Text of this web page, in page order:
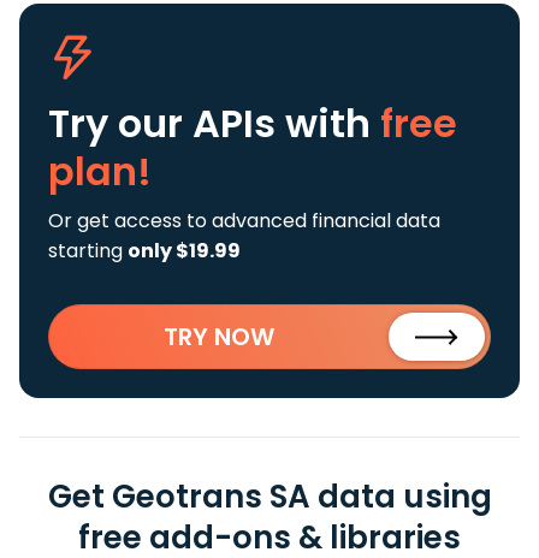
Try our APIs with free
plan!
Or get access to advanced financial data
starting only $19.99
TRY NOW
Get Geotrans SA data using
free add-ons & libraries